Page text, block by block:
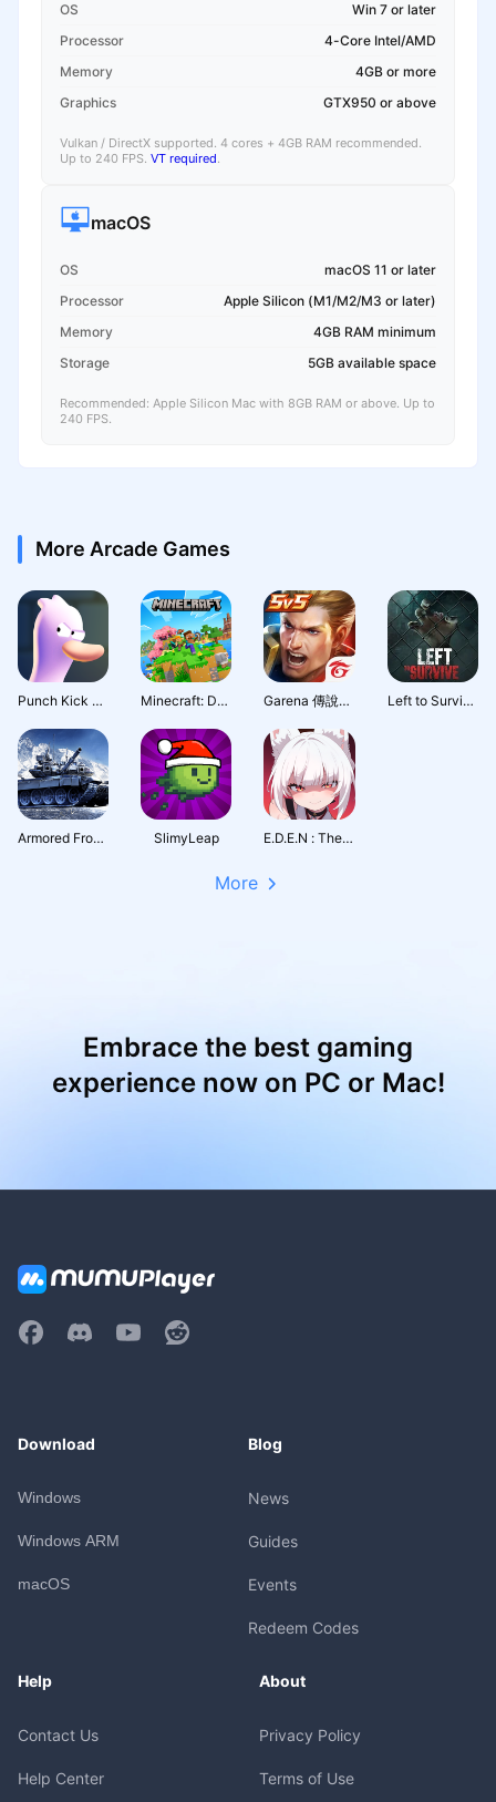
OS
Win 7 or later
Processor
4-Core Intel/AMD
Memory
4GB or more
Graphics
GTX950 or above
Vulkan / DirectX supported. 4 cores + 4GB RAM recommended.
Up to 240 FPS. VT required.
macOS
OS
macOS 11 or later
Processor
Apple Silicon (M1/M2/M3 or later)
Memory
4GB RAM minimum
Storage
5GB available space
Recommended: Apple Silicon Mac with 8GB RAM or above. Up to
240 FPS.
More Arcade Games
Punch Kick Duck Minecraft: Dream it, Build it! Garena 傳說對決：全元進擊版本 Left to Survive: Action PVP & Dead Zombie Shooter
Armored Frontline: Warzone SlimyLeap E.D.E.N : The Last Line
More
Embrace the best gaming
experience now on PC or Mac!
Download
Windows
Windows ARM
macOS
Blog
News
Guides
Events
Redeem Codes
Help
Contact Us
Help Center
About
Privacy Policy
Terms of Use